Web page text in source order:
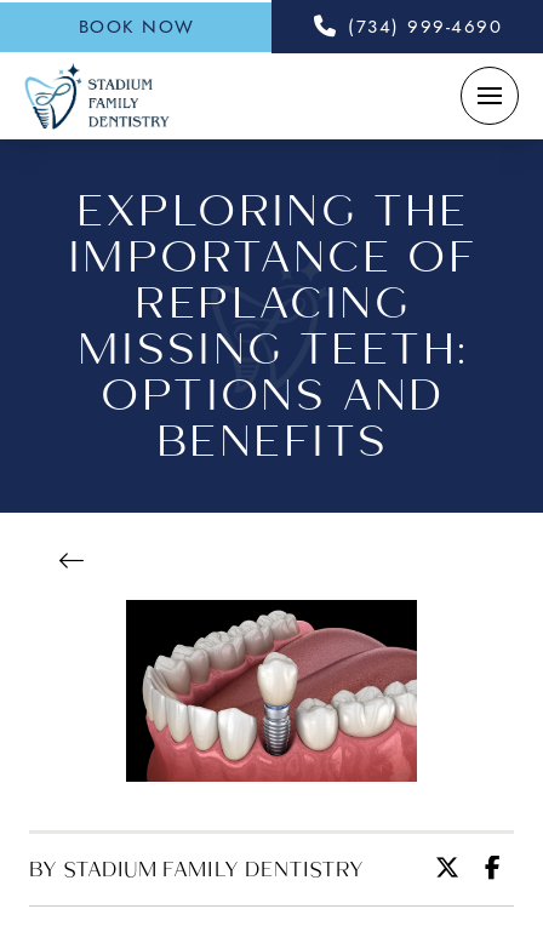
BOOK NOW (734) 999-4690
EXPLORING THE
IMPORTANCE OF
REPLACING
MISSING TEETH:
OPTIONS AND
BENEFITS
BY STADIUM FAMILY DENTISTRY